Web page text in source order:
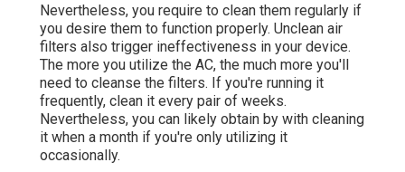
Nevertheless, you require to clean them regularly if
you desire them to function properly. Unclean air
filters also trigger ineffectiveness in your device.
The more you utilize the AC, the much more you'll
need to cleanse the filters. If you're running it
frequently, clean it every pair of weeks.
Nevertheless, you can likely obtain by with cleaning
it when a month if you're only utilizing it
occasionally.